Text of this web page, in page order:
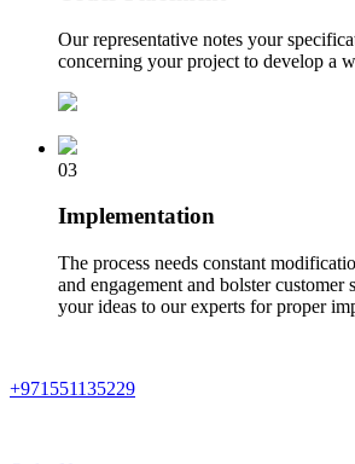
Our representative notes your
concerning your project to develop a
03
Implementation
The process needs constant
and engagement and bolster customer
your ideas to our experts for proper
+971551135229